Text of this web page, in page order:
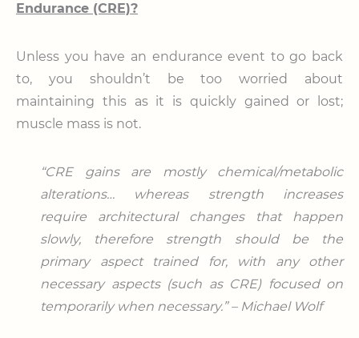
Endurance (CRE)?
Unless you have an endurance event to go back
to, you shouldn’t be too worried about
maintaining this as it is quickly gained or lost;
muscle mass is not.
“CRE gains are mostly chemical/metabolic
alterations… whereas strength increases
require architectural changes that happen
slowly, therefore strength should be the
primary aspect trained for, with any other
necessary aspects (such as CRE) focused on
temporarily when necessary.” – Michael Wolf